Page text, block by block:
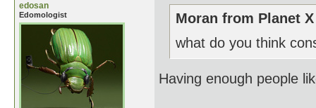
edosan
Edomologist
Moran from Planet
what do you think
Having enough people